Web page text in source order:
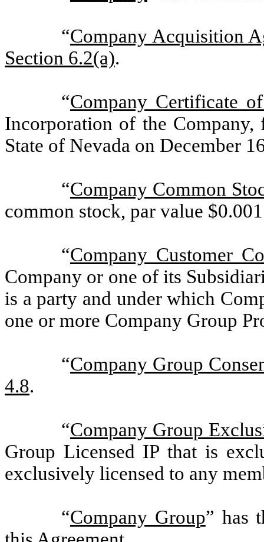
“Company Acquisition
Section 6.2(a).
“Company Certificate
Incorporation of the
State of Nevada on December
“Company Common
common stock, par value
“Company Customer
Company or one of its
is a party and under which
one or more Company Group
“Company Group
4.8.
“Company Group
Group Licensed IP that is
exclusively licensed to any
“Company Group” has